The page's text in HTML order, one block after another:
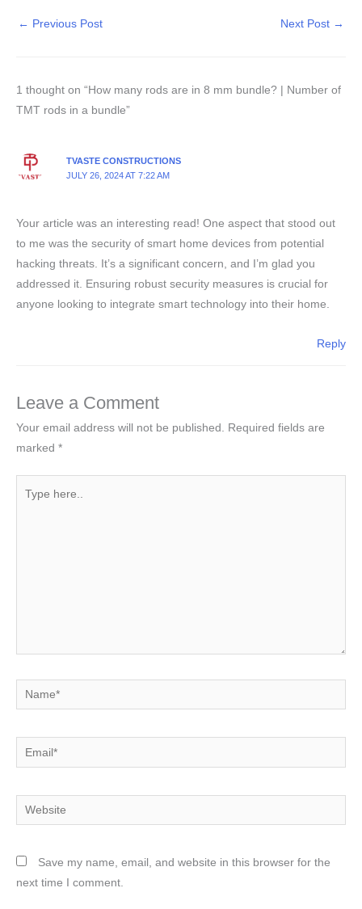
← Previous Post Next Post →
1 thought on “How many rods are in 8 mm bundle? | Number of
TMT rods in a bundle”
TVASTE CONSTRUCTIONS
JULY 26, 2024 AT 7:22 AM
Your article was an interesting read! One aspect that stood out
to me was the security of smart home devices from potential
hacking threats. It’s a significant concern, and I’m glad you
addressed it. Ensuring robust security measures is crucial for
anyone looking to integrate smart technology into their home.
Reply
Leave a Comment
Your email address will not be published. Required fields are
marked *
Name*
Email*
Website
Save my name, email, and website in this browser for the
next time I comment.